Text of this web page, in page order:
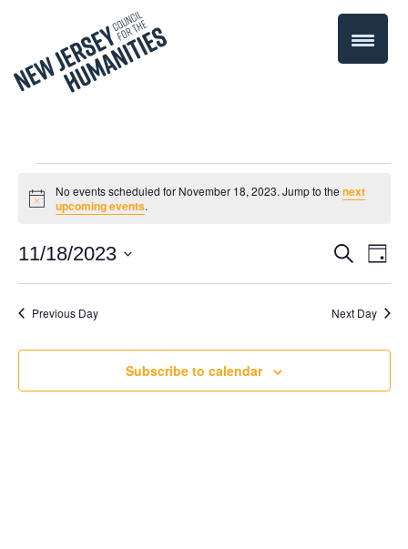
Events
November
18,
Notice
No events scheduled for November 18, 2023. Jump to thenext
upcoming events.
Events
Search
and
SearchDay
11/18/2023
Select
date.Previous Day Next Day
Subscribe to calendar